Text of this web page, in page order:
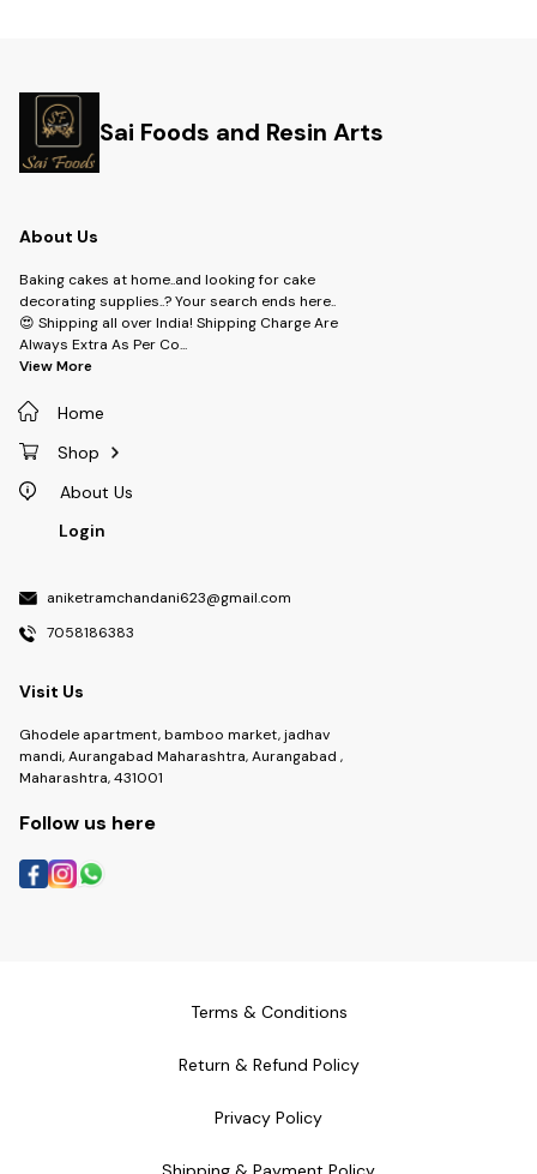
Sai Foods and Resin Arts
About Us
Baking cakes at home..and looking for cake
decorating supplies..? Your search ends here..
😍 Shipping all over India! Shipping Charge Are
Always Extra As Per Co...
View More
Home
Shop
About Us
Login
aniketramchandani623@gmail.com
7058186383
Visit Us
Ghodele apartment, bamboo market, jadhav
mandi, Aurangabad Maharashtra, Aurangabad ,
Maharashtra, 431001
Follow us here
Terms & Conditions
Return & Refund Policy
Privacy Policy